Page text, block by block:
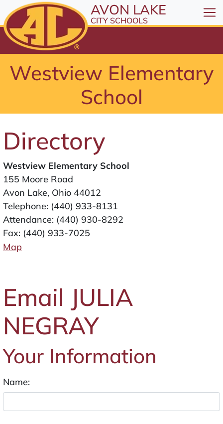
All resources are available at the District Office, 175
Skip to Content
⤶ENTER
Skip to Menu
ENTER
ENTER
AVON LAKE
CITY SCHOOLS
Westview Elementary
School
Directory
Westview Elementary School
155 Moore Road
Avon Lake, Ohio 44012
Telephone: (440) 933-8131
Attendance: (440) 930-8292
Fax: (440) 933-7025
Map
Email JULIA
NEGRAY
Your Information
Name: